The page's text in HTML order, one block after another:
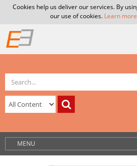
Cookies help us deliver our services. By
our use of cookies. Learn more
MENU